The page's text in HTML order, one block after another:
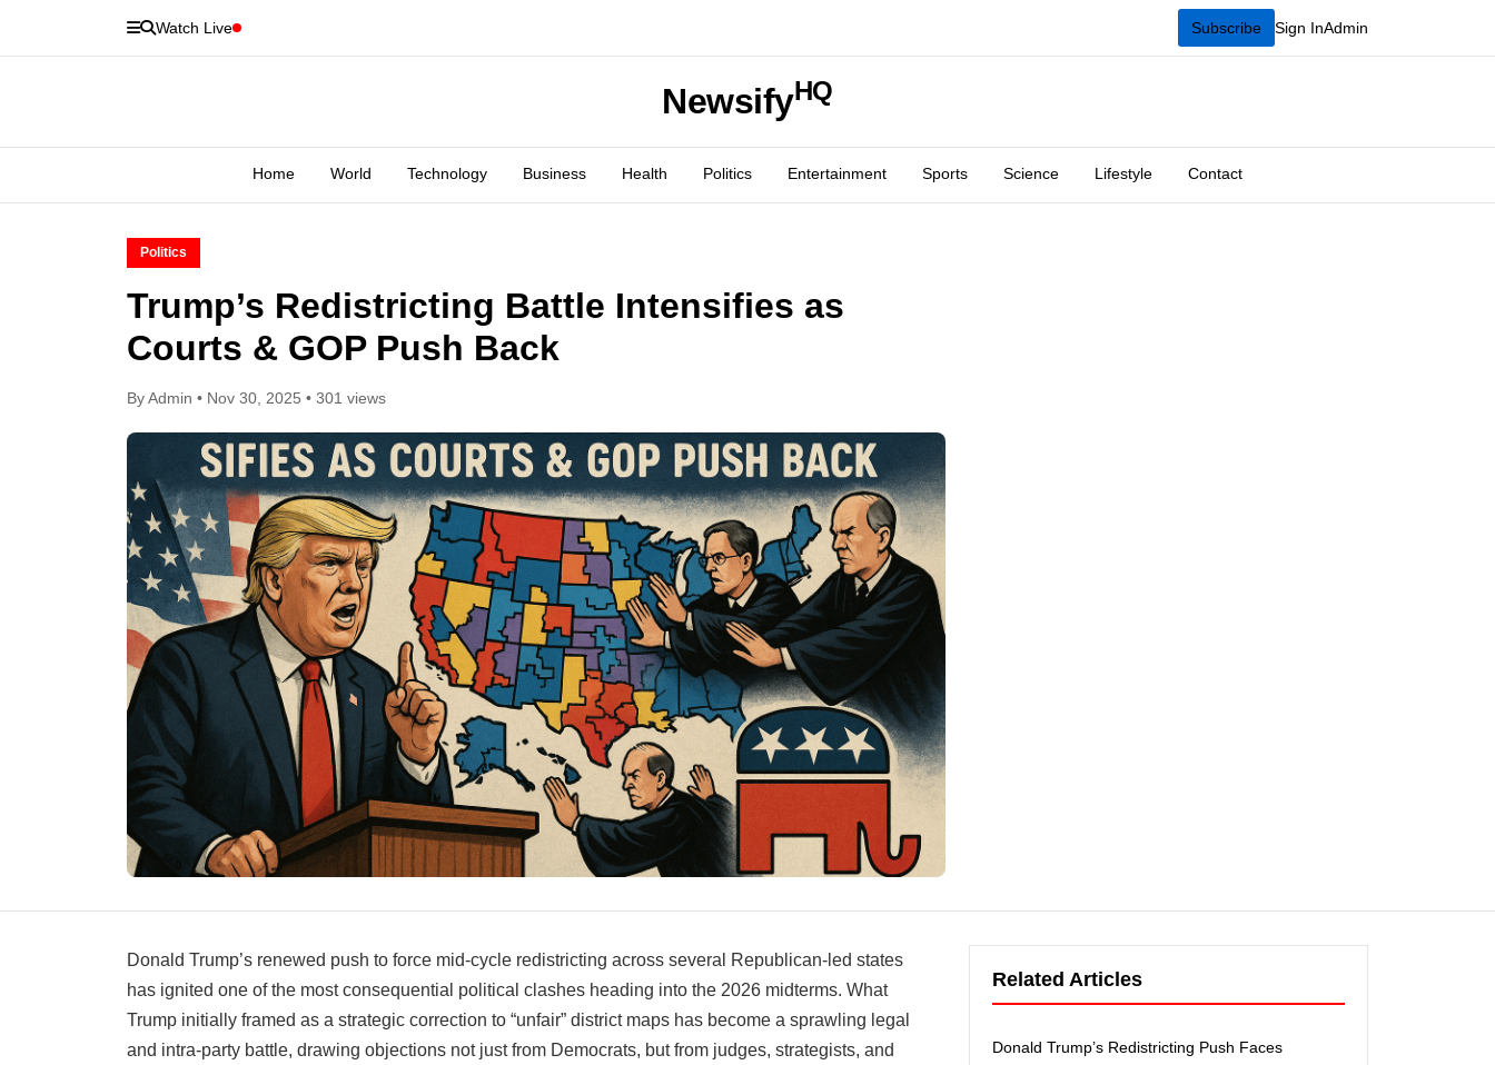
Watch Live Subscribe Sign InAdmin
NewsifyHQ
Home World Technology Business Health Politics Entertainment Sports Science Lifestyle Contact
Politics
Trump’s Redistricting Battle Intensifies as
Courts & GOP Push Back
By Admin • Nov 30, 2025 • 301 views
Donald Trump’s renewed push to force mid-cycle redistricting across several Republican-led states
has ignited one of the most consequential political clashes heading into the 2026 midterms. What
Trump initially framed as a strategic correction to “unfair” district maps has become a sprawling legal
and intra-party battle, drawing objections not just from Democrats, but from judges, strategists, and
Related Articles
Donald Trump’s Redistricting Push Faces